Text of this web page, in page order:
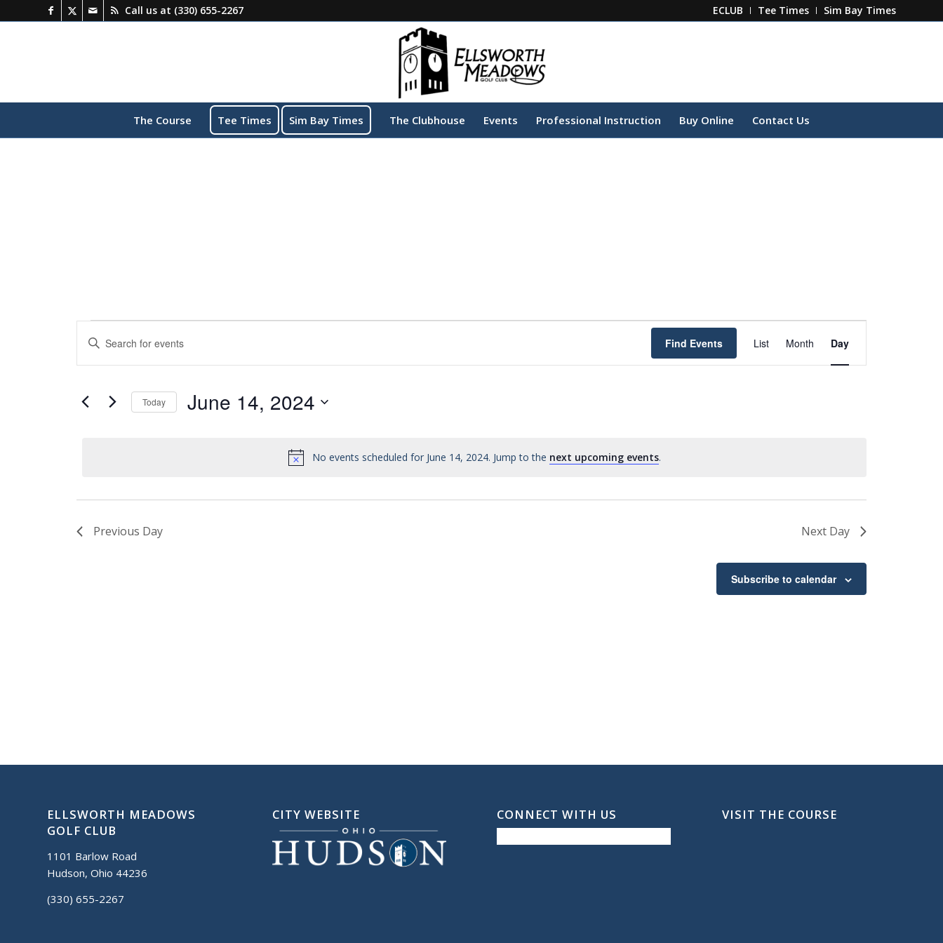
ECLUB Tee Times Sim Bay Times
Call us at (330) 655-2267
The Course Tee Times Sim Bay Times The Clubhouse Events Professional Instruction Buy Online Contact Us
Notice
No events scheduled for June 14, 2024. Jump to the next upcoming events.
Events
Search
and
Views
Navigation
Enter
Events
Find Events
Views
Navigation
List Month Day
Today June 14, 2024
Previous Day Next Day
Subscribe to calendar
ELLSWORTH MEADOWS
GOLF CLUB
1101 Barlow Road
Hudson, Ohio 44236
(330) 655-2267
CITY WEBSITE CONNECT WITH US VISIT THE COURSE